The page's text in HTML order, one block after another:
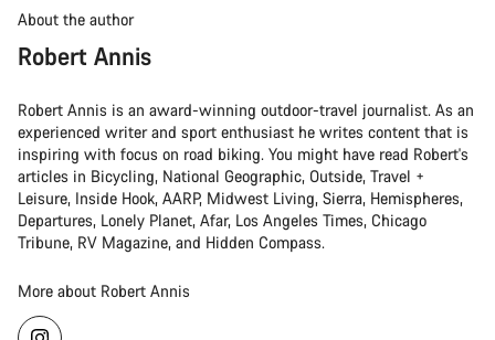
About the author
Robert Annis
Robert Annis is an award-winning outdoor-travel journalist. As an
experienced writer and sport enthusiast he writes content that is
inspiring with focus on road biking. You might have read Robert's
articles in Bicycling, National Geographic, Outside, Travel +
Leisure, Inside Hook, AARP, Midwest Living, Sierra, Hemispheres,
Departures, Lonely Planet, Afar, Los Angeles Times, Chicago
Tribune, RV Magazine, and Hidden Compass.
More about Robert Annis